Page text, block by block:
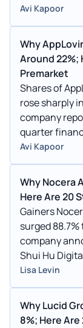
Avi Kapoor
Why
Around 22%;
Premarket
Shares of AppLovin Corporation (NASDAQ: APP)
rose sharply
company
quarter
Avi Kapoor
Why Nocera
Here Are 20
Gainers Nocera, Inc. (NASDAQ: NCRA) shares
surged
company
Shui Hu
Lisa Levin
Why Lucid
8%; Here